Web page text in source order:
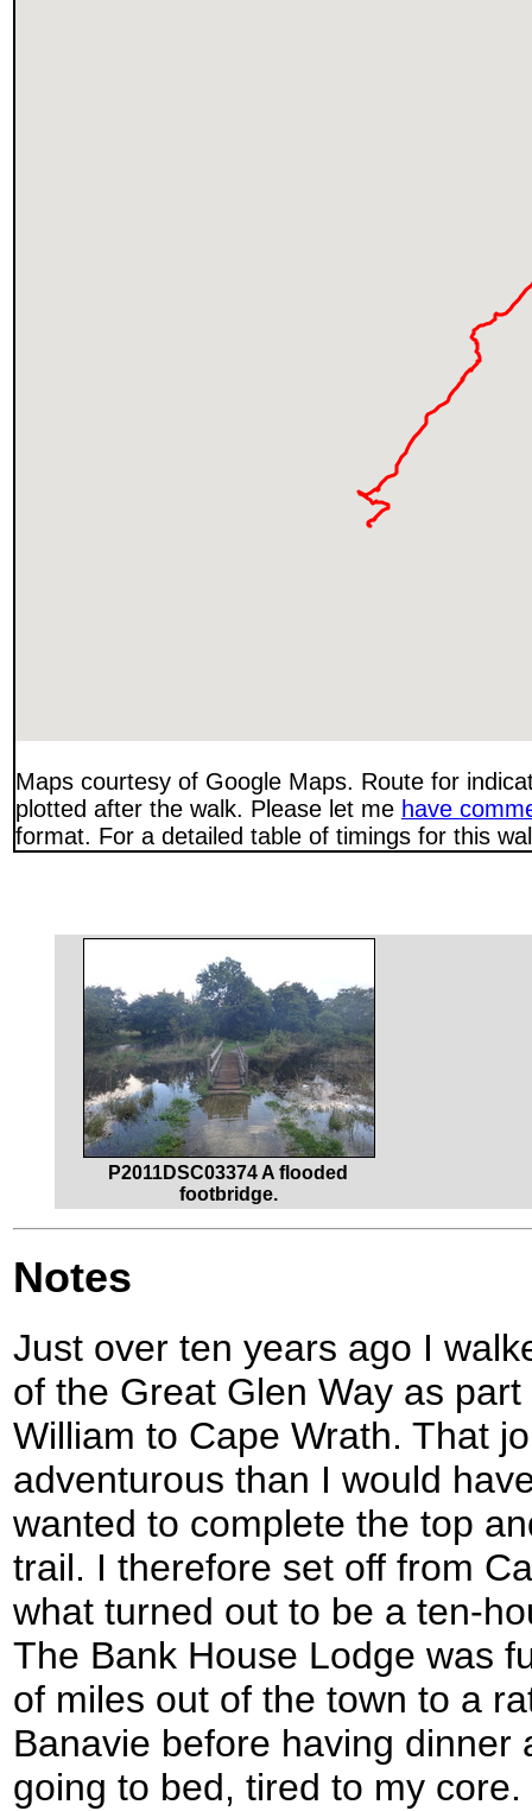
Maps courtesy of Google Maps. Route for
plotted after the walk. Please let me have
format. For a detailed table of timings for this
P2011DSC03374 A flooded
footbridge.
Notes
Just over ten years ago I
of the Great Glen Way as
William to Cape Wrath. That
adventurous than I would
wanted to complete the top
trail. I therefore set off from
what turned out to be a ten-
The Bank House Lodge was
of miles out of the town to a
Banavie before having dinner
going to bed, tired to my core.